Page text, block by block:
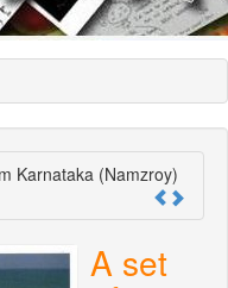
Karnataka (Namzroy)
A set